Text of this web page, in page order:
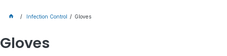
Infection Control Gloves
Gloves